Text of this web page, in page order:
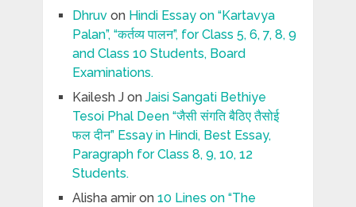
Dhruvon Hindi Essay on “Kartavya
Palan”, “कर्तव्य पालन”, for Class 5, 6, 7, 8, 9
and Class 10 Students, Board
Examinations.
Kailesh Jon Jaisi Sangati Bethiye
Tesoi Phal Deen “जैसी संगति बैठिए तैसोई
फल दीन” Essay in Hindi, Best Essay,
Paragraph for Class 8, 9, 10, 12
Students.
Alisha amiron 10 Lines on “The